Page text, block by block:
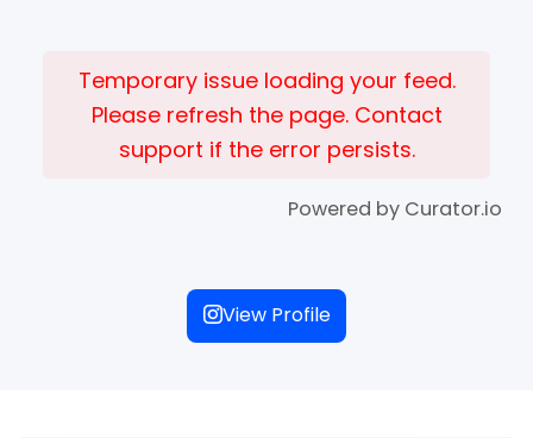
Temporary issue loading your feed.
Please refresh the page. Contact
support if the error persists.
Powered by Curator.io
View Profile